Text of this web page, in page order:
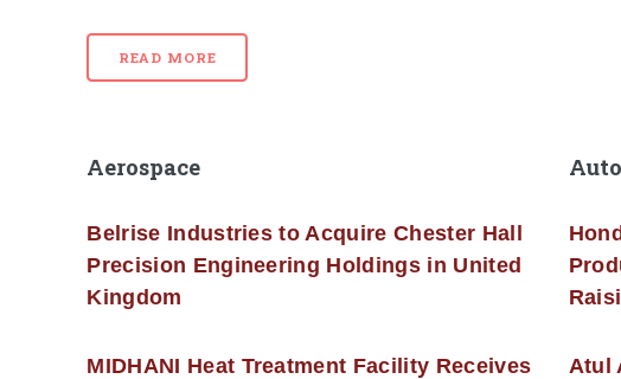
READ MORE
Aerospace
Belrise Industries to Acquire Chester Hall
Precision Engineering Holdings in United
Kingdom
MIDHANI Heat Treatment Facility Receives
Atul